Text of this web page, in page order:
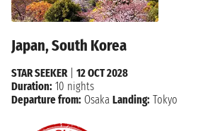
Japan, South Korea
STAR SEEKER| 12 OCT 2028
Duration: 10 nights
Departure from: Osaka Landing: Tokyo